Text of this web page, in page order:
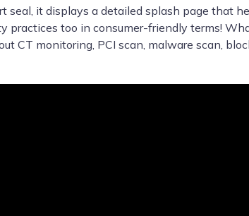
seal, it displays a detailed splash page that
practices too in consumer-friendly terms!
CT monitoring, PCI scan, malware scan,